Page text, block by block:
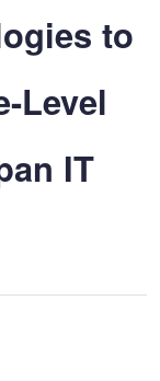
to
Level
IT